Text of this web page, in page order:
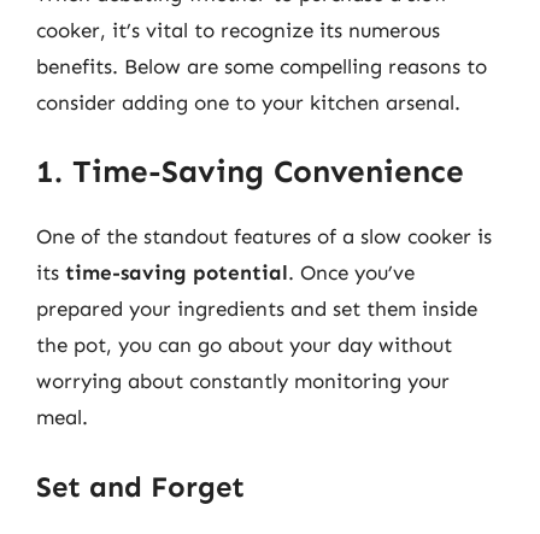
cooker, it’s vital to recognize its numerous
benefits. Below are some compelling reasons to
consider adding one to your kitchen arsenal.
1. Time-Saving Convenience
One of the standout features of a slow cooker is
its time-saving potential. Once you’ve
prepared your ingredients and set them inside
the pot, you can go about your day without
worrying about constantly monitoring your
meal.
Set and Forget